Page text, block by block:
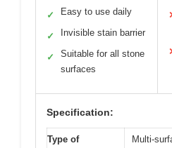
✓ Easy to use daily
✓ Invisible stain barrier
✓
Suitable for all stone
surfaces
Specification:
Type of
Multi-